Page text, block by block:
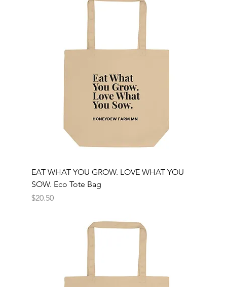
EAT WHAT YOU GROW. LOVE WHAT YOU
SOW. Eco Tote Bag
Price
$20.50